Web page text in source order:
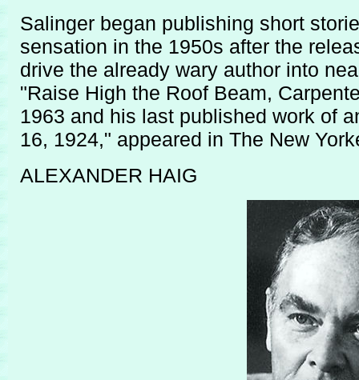
Salinger began publishing short
sensation in the 1950s after the
drive the already wary author into
"Raise High the Roof Beam,
1963 and his last published work of
16, 1924," appeared in The New
ALEXANDER HAIG